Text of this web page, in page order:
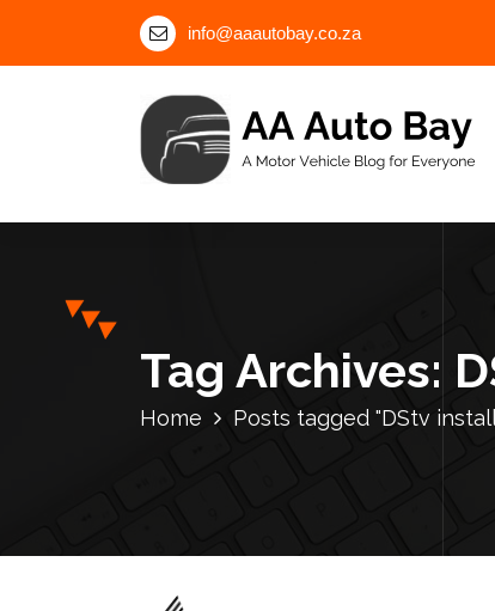
i
info@aaautobay.co.za
Tag Archives:
Home Posts tagged "DStv